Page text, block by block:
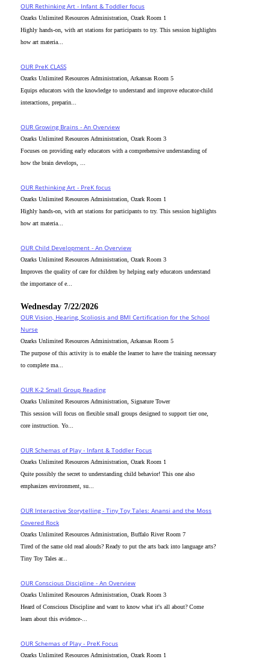
OUR Rethinking Art - Infant & Toddler focus
Ozarks Unlimited Resources Administration, Ozark Room 1
Highly hands-on, with art stations for participants to try. This session highlights
how art materia...
OUR PreK CLASS
Ozarks Unlimited Resources Administration, Arkansas Room 5
Equips educators with the knowledge to understand and improve educator-child
interactions, preparin...
OUR Growing Brains - An Overview
Ozarks Unlimited Resources Administration, Ozark Room 3
Focuses on providing early educators with a comprehensive understanding of
how the brain develops, ...
OUR Rethinking Art - PreK focus
Ozarks Unlimited Resources Administration, Ozark Room 1
Highly hands-on, with art stations for participants to try. This session highlights
how art materia...
OUR Child Development - An Overview
Ozarks Unlimited Resources Administration, Ozark Room 3
Improves the quality of care for children by helping early educators understand
the importance of e...
Wednesday 7/22/2026
OUR Vision, Hearing, Scoliosis and BMI Certification for the School
Nurse
Ozarks Unlimited Resources Administration, Arkansas Room 5
The purpose of this activity is to enable the learner to have the training necessary
to complete ma...
OUR K-2 Small Group Reading
Ozarks Unlimited Resources Administration, Signature Tower
This session will focus on flexible small groups designed to support tier one,
core instruction. Yo...
OUR Schemas of Play - Infant & Toddler Focus
Ozarks Unlimited Resources Administration, Ozark Room 1
Quite possibly the secret to understanding child behavior! This one also
emphasizes environment, su...
OUR Interactive Storytelling - Tiny Toy Tales: Anansi and the Moss
Covered Rock
Ozarks Unlimited Resources Administration, Buffalo River Room 7
Tired of the same old read alouds? Ready to put the arts back into language arts?
Tiny Toy Tales ar...
OUR Conscious Discipline - An Overview
Ozarks Unlimited Resources Administration, Ozark Room 3
Heard of Conscious Discipline and want to know what it's all about? Come
learn about this evidence-...
OUR Schemas of Play - PreK Focus
Ozarks Unlimited Resources Administration, Ozark Room 1